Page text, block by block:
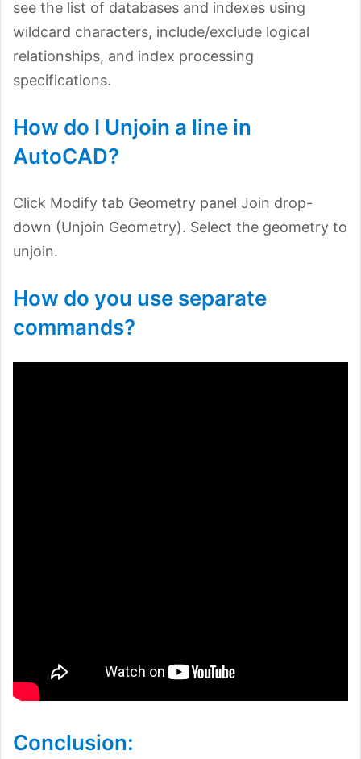
see the list of databases and indexes using
wildcard characters, include/exclude logical
relationships, and index processing
specifications.
How do I Unjoin a line in
AutoCAD?
Click Modify tab Geometry panel Join drop-
down (Unjoin Geometry). Select the geometry to
unjoin.
How do you use separate
commands?
Conclusion: